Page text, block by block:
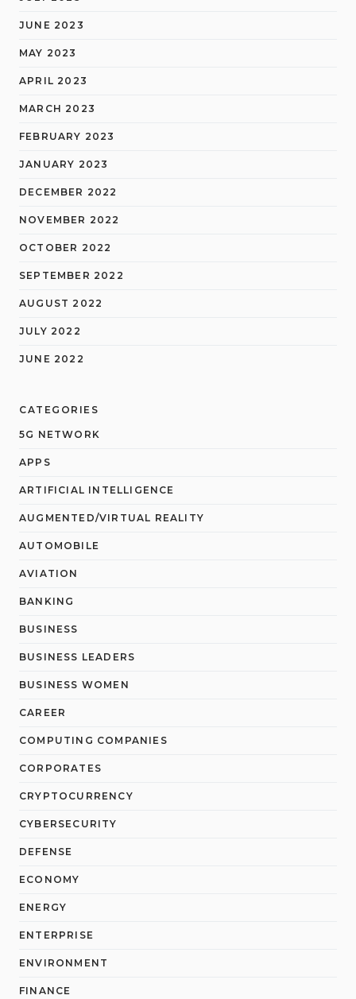
JUNE 2023
MAY 2023
APRIL 2023
MARCH 2023
FEBRUARY 2023
JANUARY 2023
DECEMBER 2022
NOVEMBER 2022
OCTOBER 2022
SEPTEMBER 2022
AUGUST 2022
JULY 2022
JUNE 2022
CATEGORIES
5G NETWORK
APPS
ARTIFICIAL INTELLIGENCE
AUGMENTED/VIRTUAL REALITY
AUTOMOBILE
AVIATION
BANKING
BUSINESS
BUSINESS LEADERS
BUSINESS WOMEN
CAREER
COMPUTING COMPANIES
CORPORATES
CRYPTOCURRENCY
CYBERSECURITY
DEFENSE
ECONOMY
ENERGY
ENTERPRISE
ENVIRONMENT
FINANCE